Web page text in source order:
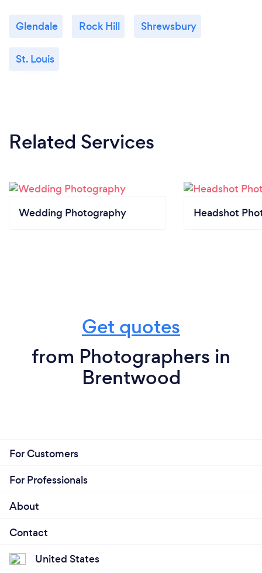
Glendale Rock Hill Shrewsbury
St. Louis
Related Services
Wedding Photography Headshot
Get quotes
from Photographers in
Brentwood
For Customers
For Professionals
About
Contact
United States